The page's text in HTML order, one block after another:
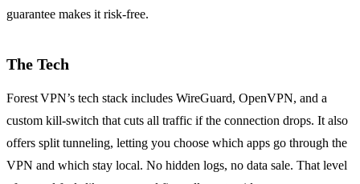
guarantee makes it risk‑free.
The Tech
Forest VPN’s tech stack includes WireGuard, OpenVPN, and a
custom kill‑switch that cuts all traffic if the connection drops. It also
offers split tunneling, letting you choose which apps go through the
VPN and which stay local. No hidden logs, no data sale. That level